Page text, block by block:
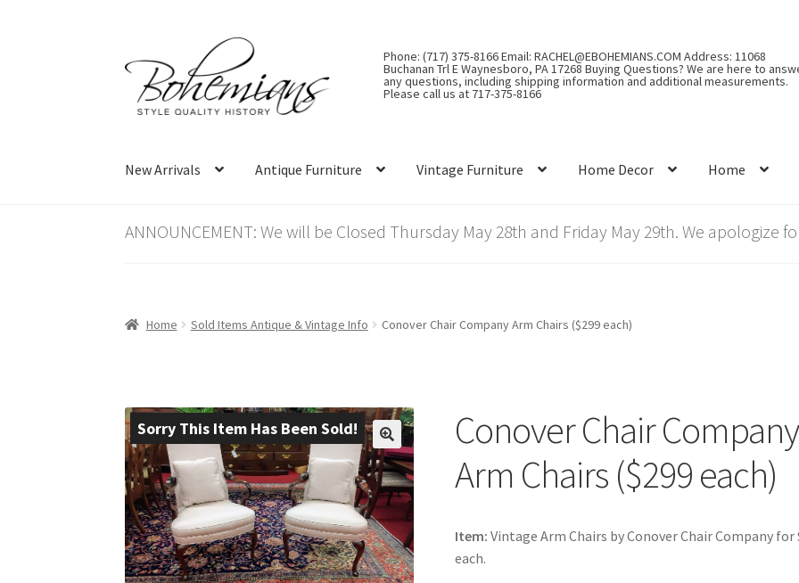
to
navigation
to
content
Phone: (717) 375-8166 Email: RACHEL@EBOHEMIANS.COM Address: 11068
Buchanan Trl E Waynesboro, PA 17268 Buying Questions? We are here to
any questions, including shipping information and additional measurements.
Please call us at 717-375-8166
New Arrivals Antique Furniture Vintage Furniture Home Decor Home
ANNOUNCEMENT: We will be Closed Thursday May 28th and Friday May 29th. We apologize
Home Sold Items Antique & Vintage Info Conover Chair Company Arm Chairs ($299 each)
Sorry This Item Has Been Sold!
Conover Chair Company
Arm Chairs ($299 each)
Item: Vintage Arm Chairs by Conover Chair Company for
each.